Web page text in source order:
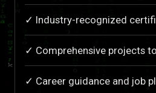
✓ Industry-recognized
✓ Comprehensive projects
✓ Career guidance and job